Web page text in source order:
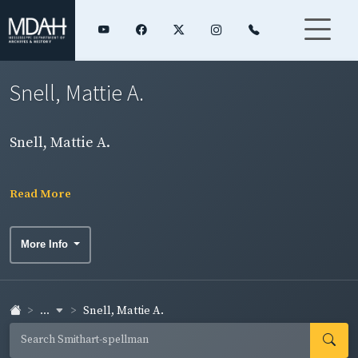
Snell, Mattie A.
Snell, Mattie A.
Read More
More Info
... Snell, Mattie A.